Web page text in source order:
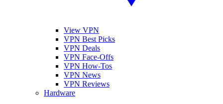
View VPN
VPN Best Picks
VPN Deals
VPN Face-Offs
VPN How-Tos
VPN News
VPN Reviews
Hardware